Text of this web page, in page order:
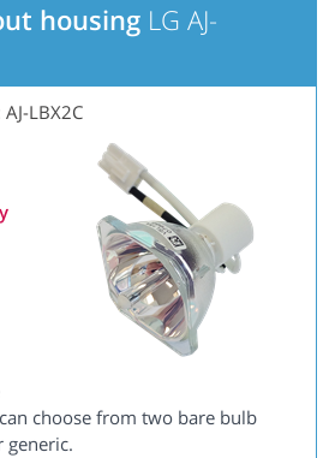
housing LG AJ-
LBX2C
choose from two bare bulb
generic.